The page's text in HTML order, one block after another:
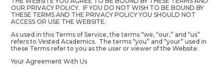
OUR PRIVACY POLICY. IF YOU DO NOT WISH TO BE BOUND BY
THESE TERMS AND THE PRIVACY POLICY YOU SHOULD NOT
ACCESS OR USE THE WEBSITE.
As used in this Terms of Service, the terms “we, “our,” and “us”
refers to Vested Academics. The terms “you” and “your” used in
these Terms refer to you as the user or viewer of the Website.
Your Agreement With Us